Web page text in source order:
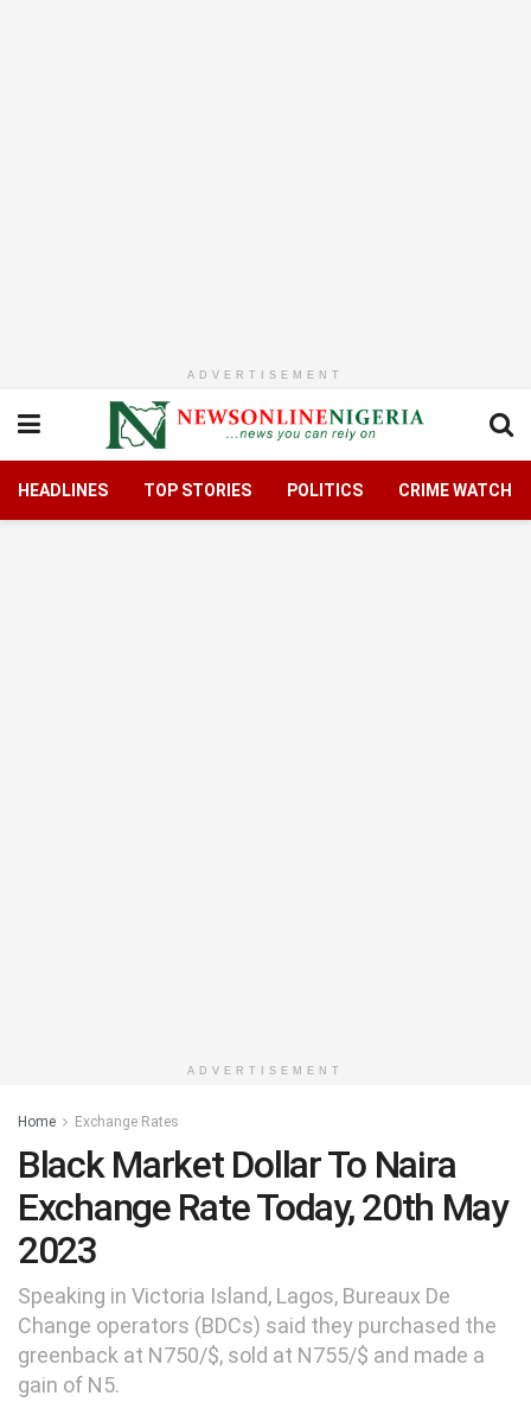
ADVERTISEMENT
HEADLINES TOP STORIES POLITICS CRIME WATCH
ADVERTISEMENT
Home Exchange Rates
Black Market Dollar To Naira
Exchange Rate Today, 20th May
2023
Speaking in Victoria Island, Lagos, Bureaux De
Change operators (BDCs) said they purchased the
greenback at N750/$, sold at N755/$ and made a
gain of N5.